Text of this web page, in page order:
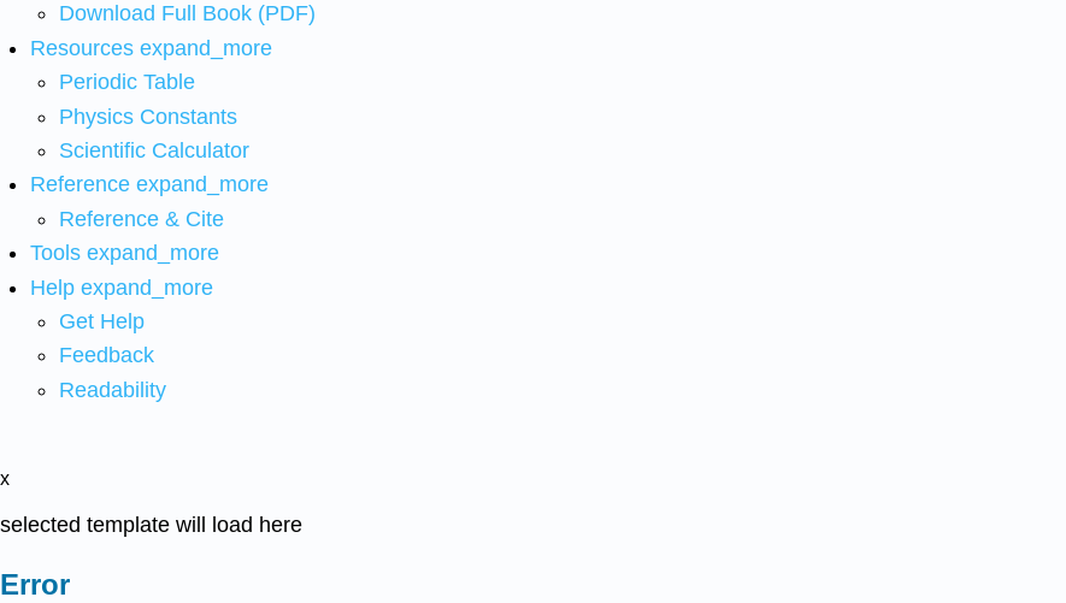
Download Full Book (PDF)
Resources expand_more
Periodic Table
Physics Constants
Scientific Calculator
Reference expand_more
Reference & Cite
Tools expand_more
Help expand_more
Get Help
Feedback
Readability
x
selected template will load here
Error